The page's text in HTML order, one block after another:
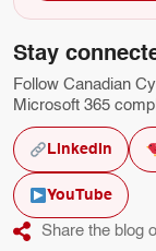
Stay
Follow Canadian
Microsoft 365
LinkedIn
YouTube
Share the blog